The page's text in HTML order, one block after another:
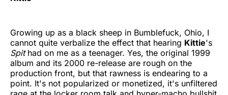
Growing up as a black sheep in Bumblefuck, Ohio, I
cannot quite verbalize the effect that hearing Kittie's
Spithad on me as a teenager. Yes, the original 1999
album and its 2000 re-release are rough on the
production front, but that rawness is endearing to a
point. It's not popularized or monetized, it's unfiltered